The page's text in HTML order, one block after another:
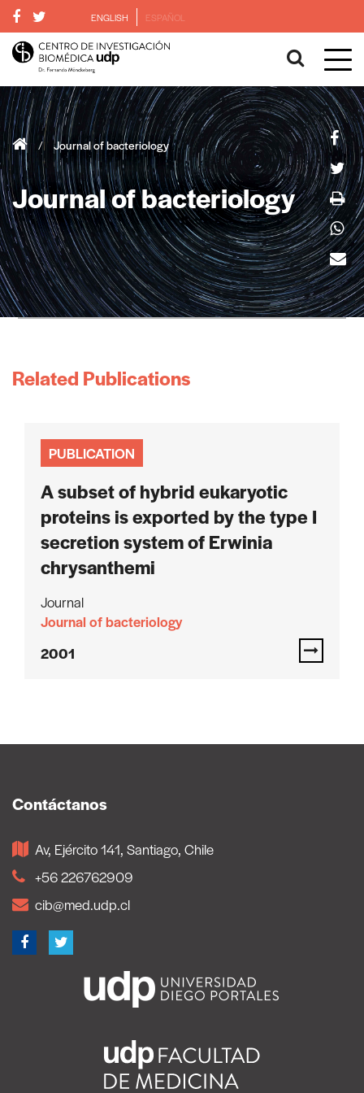
ENGLISH ESPAÑOL
/ Journal of bacteriology
Journal of bacteriology
Related Publications
PUBLICATION
A subset of hybrid eukaryotic
proteins is exported by the type I
secretion system of Erwinia
chrysanthemi
Journal
Journal of bacteriology
2001
Contáctanos
Av, Ejército 141, Santiago, Chile
+56 226762909
cib@med.udp.cl